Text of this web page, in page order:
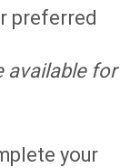
preferred
available for
your